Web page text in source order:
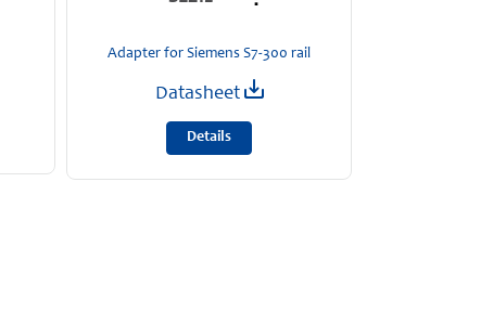
Adapter for Siemens S7-300 rail
Datasheet
Details